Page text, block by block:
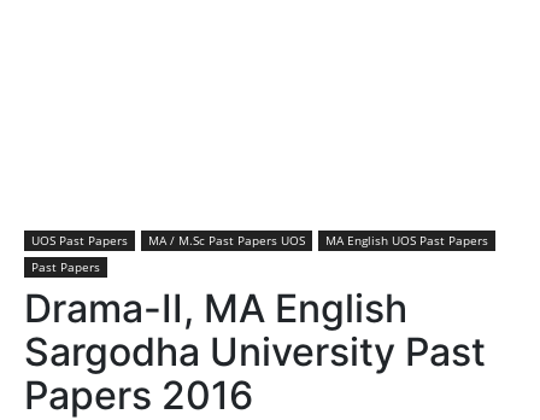
UOS Past Papers MA / M.Sc Past Papers UOS
MA English UOS Past Papers
Past Papers
Drama-II, MA English
Sargodha University Past
Papers 2016